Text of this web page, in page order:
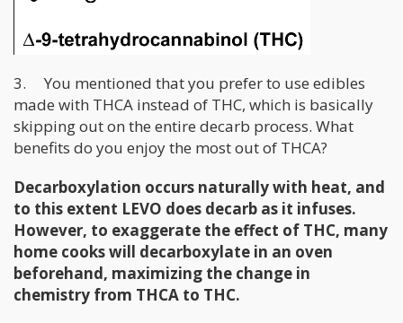
3. You mentioned that you prefer to use edibles
made with THCA instead of THC, which is basically
skipping out on the entire decarb process. What
benefits do you enjoy the most out of THCA?
Decarboxylation occurs naturally with heat, and
to this extent LEVO does decarb as it infuses.
However, to exaggerate the effect of THC, many
home cooks will decarboxylate in an oven
beforehand, maximizing the change in
chemistry from THCA to THC.